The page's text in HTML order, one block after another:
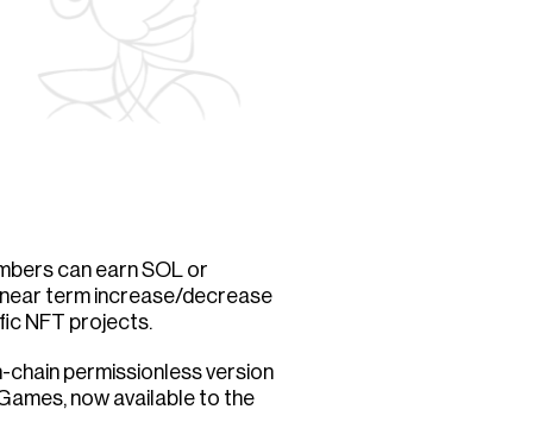
can earn SOL or
term increase/decrease
NFT projects.
chain permissionless version
now available to the